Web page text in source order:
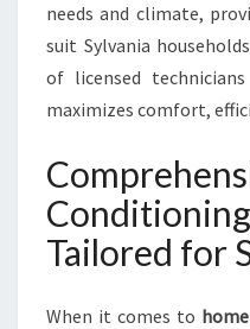
needs and climate,
suit Sylvania
of licensed
maximizes comfort,
Tailored for
When it comes to